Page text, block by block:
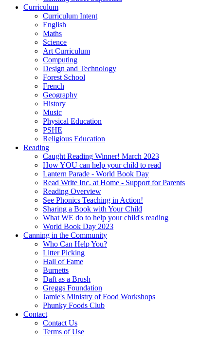
Curriculum
Curriculum Intent
English
Maths
Science
Art Curriculum
Computing
Design and Technology
Forest School
French
Geography
History
Music
Physical Education
PSHE
Religious Education
Reading
Caught Reading Winner! March 2023
How YOU can help your child to read
Lantern Parade - World Book Day
Read Write Inc. at Home - Support for Parents
Reading Overview
See Phonics Teaching in Action!
Sharing a Book with Your Child
What WE do to help your child's reading
World Book Day 2023
Canning in the Community
Who Can Help You?
Litter Picking
Hall of Fame
Burnetts
Daft as a Brush
Greggs Foundation
Jamie's Ministry of Food Workshops
Phunky Foods Club
Contact
Contact Us
Terms of Use